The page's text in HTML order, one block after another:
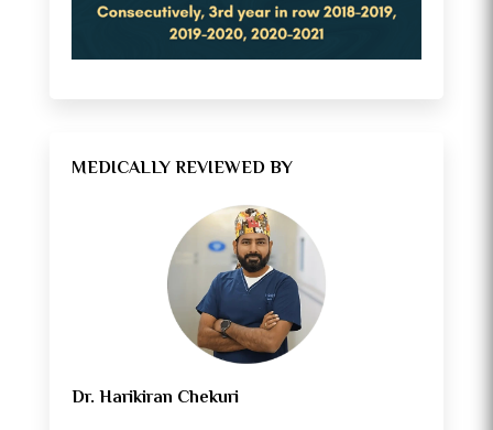
MEDICALLY REVIEWED BY
Dr. Harikiran Chekuri